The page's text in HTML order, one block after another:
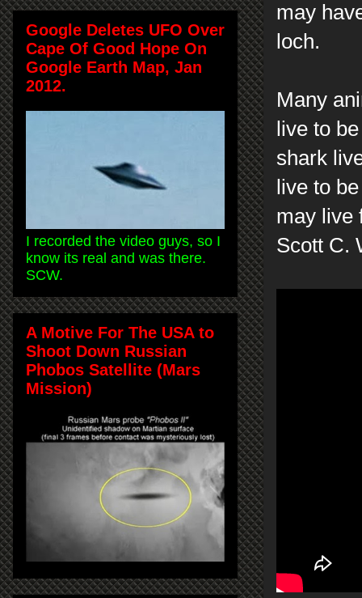
may
loch.
Many
live to
shark
live to
may live
Scott C.
Google Deletes UFO Over
Cape Of Good Hope On
Google Earth Map, Jan
2012.
I recorded the video guys, so I
know its real and was there.
SCW.
A Motive For The USA to
Shoot Down Russian
Phobos Satellite (Mars
Mission)